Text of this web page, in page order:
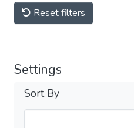
Reset filters
Settings
Sort By